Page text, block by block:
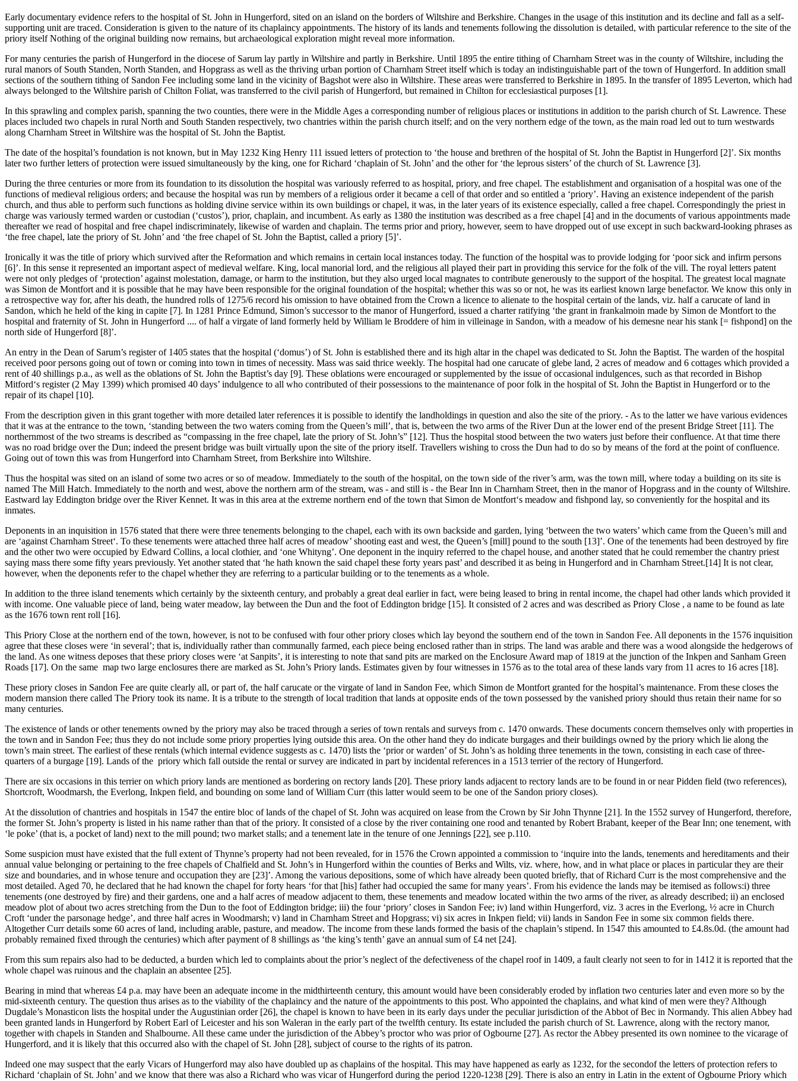
Early documentary evidence refers to the hospital of St. John in Hungerford, sited on an island on the borders of Wiltshire and Berkshire. Changes in the usage of this institution and its decline and fall as a self-
supporting unit are traced. Consideration is given to the nature of its chaplaincy appointments. The history of its lands and tenements following the dissolution is detailed, with particular reference to the site of the
priory itself Nothing of the original building now remains, but archaeological exploration might reveal more information.
For many centuries the parish of Hungerford in the diocese of Sarum lay partly in Wiltshire and partly in Berkshire. Until 1895 the entire tithing of Charnham Street was in the county of Wiltshire, including the
rural manors of South Standen, North Standen, and Hopgrass as well as the thriving urban portion of Charnham Street itself which is today an indistinguishable part of the town of Hungerford. In addition small
sections of the southern tithing of Sandon Fee including some land in the vicinity of Bagshot were also in Wiltshire. These areas were transferred to Berkshire in 1895. In the transfer of 1895 Leverton, which had
always belonged to the Wiltshire parish of Chilton Foliat, was transferred to the civil parish of Hungerford, but remained in Chilton for ecclesiastical purposes [1].
In this sprawling and complex parish, spanning the two counties, there were in the Middle Ages a corresponding number of religious places or institutions in addition to the parish church of St. Lawrence. These
places included two chapels in rural North and South Standen respectively, two chantries within the parish church itself; and on the very northern edge of the town, as the main road led out to turn westwards
along Charnham Street in Wiltshire was the hospital of St. John the Baptist.
The date of the hospital’s foundation is not known, but in May 1232 King Henry 111 issued letters of protection to ‘the house and brethren of the hospital of St. John the Baptist in Hungerford [2]’. Six months
later two further letters of protection were issued simultaneously by the king, one for Richard ‘chaplain of St. John’ and the other for ‘the leprous sisters’ of the church of St. Lawrence [3].
During the three centuries or more from its foundation to its dissolution the hospital was variously referred to as hospital, priory, and free chapel. The establishment and organisation of a hospital was one of the
functions of medieval religious orders; and because the hospital was run by members of a religious order it became a cell of that order and so entitled a ‘priory’. Having an existence independent of the parish
church, and thus able to perform such functions as holding divine service within its own buildings or chapel, it was, in the later years of its existence especially, called a free chapel. Correspondingly the priest in
charge was variously termed warden or custodian (‘custos’), prior, chaplain, and incumbent. As early as 1380 the institution was described as a free chapel [4] and in the documents of various appointments made
thereafter we read of hospital and free chapel indiscriminately, likewise of warden and chaplain. The terms prior and priory, however, seem to have dropped out of use except in such backward-looking phrases as
‘the free chapel, late the priory of St. John’ and ‘the free chapel of St. John the Baptist, called a priory [5]’.
Ironically it was the title of priory which survived after the Reformation and which remains in certain local instances today. The function of the hospital was to provide lodging for ‘poor sick and infirm persons
[6]’. In this sense it represented an important aspect of medieval welfare. King, local manorial lord, and the religious all played their part in providing this service for the folk of the vill. The royal letters patent
were not only pledges of ‘protection’ against molestation, damage, or harm to the institution, but they also urged local magnates to contribute generously to the support of the hospital. The greatest local magnate
was Simon de Montfort and it is possible that he may have been responsible for the original foundation of the hospital; whether this was so or not, he was its earliest known large benefactor. We know this only in
a retrospective way for, after his death, the hundred rolls of 1275/6 record his omission to have obtained from the Crown a licence to alienate to the hospital certain of the lands, viz. half a carucate of land in
Sandon, which he held of the king in capite [7]. In 1281 Prince Edmund, Simon’s successor to the manor of Hungerford, issued a charter ratifying ‘the grant in frankalmoin made by Simon de Montfort to the
hospital and fraternity of St. John in Hungerford .... of half a virgate of land formerly held by William le Broddere of him in villeinage in Sandon, with a meadow of his demesne near his stank [= fishpond] on the
north side of Hungerford [8]’.
An entry in the Dean of Sarum’s register of 1405 states that the hospital (‘domus’) of St. John is established there and its high altar in the chapel was dedicated to St. John the Baptist. The warden of the hospital
received poor persons going out of town or coming into town in times of necessity. Mass was said thrice weekly. The hospital had one carucate of glebe land, 2 acres of meadow and 6 cottages which provided a
rent of 40 shillings p.a., as well as the oblations of St. John the Baptist’s day [9]. These oblations were encouraged or supplemented by the issue of occasional indulgences, such as that recorded in Bishop
Mitford‘s register (2 May 1399) which promised 40 days’ indulgence to all who contributed of their possessions to the maintenance of poor folk in the hospital of St. John the Baptist in Hungerford or to the
repair of its chapel [10].
From the description given in this grant together with more detailed later references it is possible to identify the landholdings in question and also the site of the priory. - As to the latter we have various evidences
that it was at the entrance to the town, ‘standing between the two waters coming from the Queen’s mill’, that is, between the two arms of the River Dun at the lower end of the present Bridge Street [11]. The
northernmost of the two streams is described as “compassing in the free chapel, late the priory of St. John’s” [12]. Thus the hospital stood between the two waters just before their confluence. At that time there
was no road bridge over the Dun; indeed the present bridge was built virtually upon the site of the priory itself. Travellers wishing to cross the Dun had to do so by means of the ford at the point of confluence.
Going out of town this was from Hungerford into Charnham Street, from Berkshire into Wiltshire.
Thus the hospital was sited on an island of some two acres or so of meadow. Immediately to the south of the hospital, on the town side of the river’s arm, was the town mill, where today a building on its site is
named The Mill Hatch. Immediately to the north and west, above the northern arm of the stream, was - and still is - the Bear Inn in Charnham Street, then in the manor of Hopgrass and in the county of Wiltshire.
Eastward lay Eddington bridge over the River Kennet. It was in this area at the extreme northern end of the town that Simon de Montfort‘s meadow and fishpond lay, so conveniently for the hospital and its
inmates.
Deponents in an inquisition in 1576 stated that there were three tenements belonging to the chapel, each with its own backside and garden, lying ‘between the two waters’ which came from the Queen’s mill and
are ‘against Charnham Street‘. To these tenements were attached three half acres of meadow’ shooting east and west, the Queen’s [mill] pound to the south [13]’. One of the tenements had been destroyed by fire
and the other two were occupied by Edward Collins, a local clothier, and ‘one Whityng’. One deponent in the inquiry referred to the chapel house, and another stated that he could remember the chantry priest
saying mass there some fifty years previously. Yet another stated that ‘he hath known the said chapel these forty years past’ and described it as being in Hungerford and in Charnham Street.[14] It is not clear,
however, when the deponents refer to the chapel whether they are referring to a particular building or to the tenements as a whole.
In addition to the three island tenements which certainly by the sixteenth century, and probably a great deal earlier in fact, were being leased to bring in rental income, the chapel had other lands which provided it
with income. One valuable piece of land, being water meadow, lay between the Dun and the foot of Eddington bridge [15]. It consisted of 2 acres and was described as Priory Close , a name to be found as late
as the 1676 town rent roll [16].
This Priory Close at the northern end of the town, however, is not to be confused with four other priory closes which lay beyond the southern end of the town in Sandon Fee. All deponents in the 1576 inquisition
agree that these closes were ‘in several’; that is, individually rather than communally farmed, each piece being enclosed rather than in strips. The land was arable and there was a wood alongside the hedgerows of
the land. As one witness deposes that these priory closes were ‘at Sanpits’, it is interesting to note that sand pits are marked on the Enclosure Award map of 1819 at the junction of the Inkpen and Sanham Green
Roads [17]. On the same map two large enclosures there are marked as St. John’s Priory lands. Estimates given by four witnesses in 1576 as to the total area of these lands vary from 11 acres to 16 acres [18].
These priory closes in Sandon Fee are quite clearly all, or part of, the half carucate or the virgate of land in Sandon Fee, which Simon de Montfort granted for the hospital’s maintenance. From these closes the
modern mansion there called The Priory took its name. It is a tribute to the strength of local tradition that lands at opposite ends of the town possessed by the vanished priory should thus retain their name for so
many centuries.
The existence of lands or other tenements owned by the priory may also be traced through a series of town rentals and surveys from c. 1470 onwards. These documents concern themselves only with properties in
the town and in Sandon Fee; thus they do not include some priory properties lying outside this area. On the other hand they do indicate burgages and their buildings owned by the priory which lie along the
town’s main street. The earliest of these rentals (which internal evidence suggests as c. 1470) lists the ‘prior or warden’ of St. John’s as holding three tenements in the town, consisting in each case of three-
quarters of a burgage [19]. Lands of the priory which fall outside the rental or survey are indicated in part by incidental references in a 1513 terrier of the rectory of Hungerford.
There are six occasions in this terrier on which priory lands are mentioned as bordering on rectory lands [20]. These priory lands adjacent to rectory lands are to be found in or near Pidden field (two references),
Shortcroft, Woodmarsh, the Everlong, Inkpen field, and bounding on some land of William Curr (this latter would seem to be one of the Sandon priory closes).
At the dissolution of chantries and hospitals in 1547 the entire bloc of lands of the chapel of St. John was acquired on lease from the Crown by Sir John Thynne [21]. In the 1552 survey of Hungerford, therefore,
the former St. John’s property is listed in his name rather than that of the priory. It consisted of a close by the river containing one rood and tenanted by Robert Brabant, keeper of the Bear Inn; one tenement, with
‘le poke’ (that is, a pocket of land) next to the mill pound; two market stalls; and a tenement late in the tenure of one Jennings [22], see p.110.
Some suspicion must have existed that the full extent of Thynne’s property had not been revealed, for in 1576 the Crown appointed a commission to ‘inquire into the lands, tenements and hereditaments and their
annual value belonging or pertaining to the free chapels of Chalfield and St. John’s in Hungerford within the counties of Berks and Wilts, viz. where, how, and in what place or places in particular they are their
size and boundaries, and in whose tenure and occupation they are [23]’. Among the various depositions, some of which have already been quoted briefly, that of Richard Curr is the most comprehensive and the
most detailed. Aged 70, he declared that he had known the chapel for forty hears ‘for that [his] father had occupied the same for many years’. From his evidence the lands may be itemised as follows:i) three
tenements (one destroyed by fire) and their gardens, one and a half acres of meadow adjacent to them, these tenements and meadow located within the two arms of the river, as already described; ii) an enclosed
meadow plot of about two acres stretching from the Dun to the foot of Eddington bridge; iii) the four ‘priory’ closes in Sandon Fee; iv) land within Hungerford, viz. 3 acres in the Everlong, ½ acre in Church
Croft ‘under the parsonage hedge’, and three half acres in Woodmarsh; v) land in Charnham Street and Hopgrass; vi) six acres in Inkpen field; vii) lands in Sandon Fee in some six common fields there.
Altogether Curr details some 60 acres of land, including arable, pasture, and meadow. The income from these lands formed the basis of the chaplain’s stipend. In 1547 this amounted to £4.8s.0d. (the amount had
probably remained fixed through the centuries) which after payment of 8 shillings as ‘the king’s tenth’ gave an annual sum of £4 net [24].
From this sum repairs also had to be deducted, a burden which led to complaints about the prior’s neglect of the defectiveness of the chapel roof in 1409, a fault clearly not seen to for in 1412 it is reported that the
whole chapel was ruinous and the chaplain an absentee [25].
Bearing in mind that whereas £4 p.a. may have been an adequate income in the midthirteenth century, this amount would have been considerably eroded by inflation two centuries later and even more so by the
mid-sixteenth century. The question thus arises as to the viability of the chaplaincy and the nature of the appointments to this post. Who appointed the chaplains, and what kind of men were they? Although
Dugdale’s Monasticon lists the hospital under the Augustinian order [26], the chapel is known to have been in its early days under the peculiar jurisdiction of the Abbot of Bec in Normandy. This alien Abbey had
been granted lands in Hungerford by Robert Earl of Leicester and his son Waleran in the early part of the twelfth century. Its estate included the parish church of St. Lawrence, along with the rectory manor,
together with chapels in Standen and Shalbourne. All these came under the jurisdiction of the Abbey’s proctor who was prior of Ogbourne [27]. As rector the Abbey presented its own nominee to the vicarage of
Hungerford, and it is likely that this occurred also with the chapel of St. John [28], subject of course to the rights of its patron.
Indeed one may suspect that the early Vicars of Hungerford may also have doubled up as chaplains of the hospital. This may have happened as early as 1232, for the secondof the letters of protection refers to
Richard ‘chaplain of St. John’ and we know that there was also a Richard who was vicar of Hungerford during the period 1220-1238 [29]. There is also an entry in Latin in the extent of Ogbourne Priory which